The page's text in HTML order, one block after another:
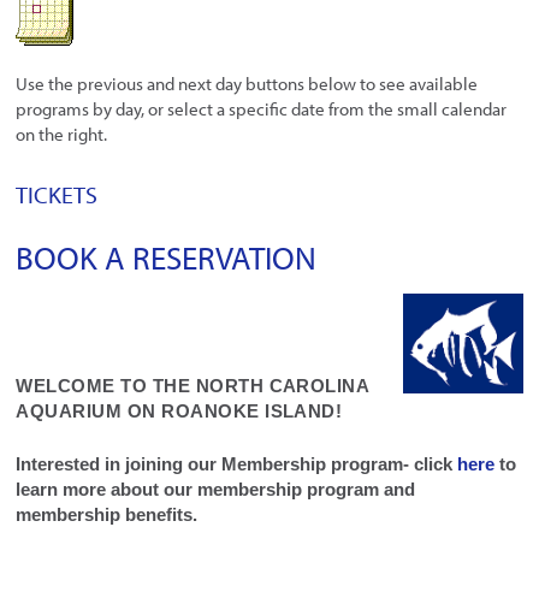
Use the previous and next day buttons below to see available
programs by day, or select a specific date from the small calendar
on the right.
TICKETS
BOOK A RESERVATION
WELCOME TO THE NORTH CAROLINA
AQUARIUM ON ROANOKE ISLAND!
Interested in joining our Membership program- click here to
learn more about our membership program and
membership benefits.